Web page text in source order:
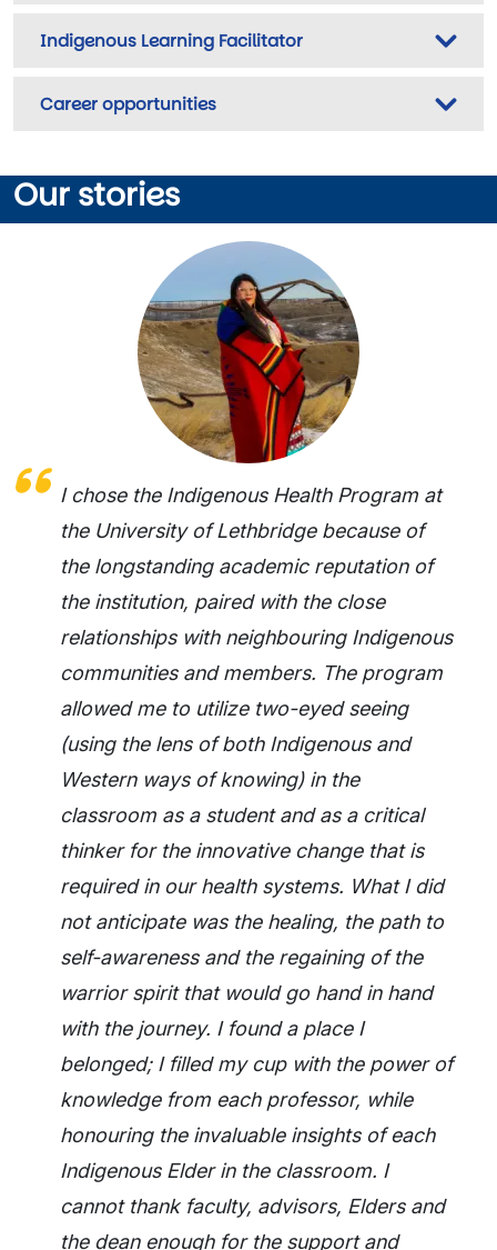
Indigenous Learning Facilitator
Career opportunities
Our stories
I chose the Indigenous Health Program at
the University of Lethbridge because of
the longstanding academic reputation of
the institution, paired with the close
relationships with neighbouring Indigenous
communities and members. The program
allowed me to utilize two-eyed seeing
(using the lens of both Indigenous and
Western ways of knowing) in the
classroom as a student and as a critical
thinker for the innovative change that is
required in our health systems. What I did
not anticipate was the healing, the path to
self-awareness and the regaining of the
warrior spirit that would go hand in hand
with the journey. I found a place I
belonged; I filled my cup with the power of
knowledge from each professor, while
honouring the invaluable insights of each
Indigenous Elder in the classroom. I
cannot thank faculty, advisors, Elders and
the dean enough for the support and